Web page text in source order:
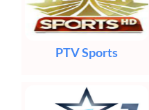
PTV Sports